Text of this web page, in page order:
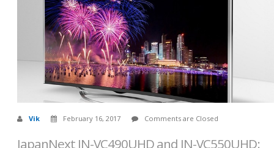
Vik February 16, 2017 Comments are Closed
JapanNext JN-VC490UHD and JN-VC550UHD: